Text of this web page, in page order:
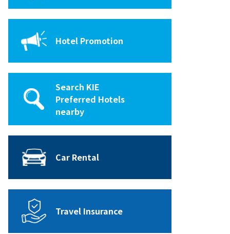
Hotel Promotion
Search KIE
Preferred Hotels
nearby
Car Rental
Travel Insurance